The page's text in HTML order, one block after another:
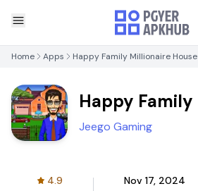
Home Apps Happy Family Millionaire House
Happy
House
Jeego Gaming
4.9 Nov 17, 2024